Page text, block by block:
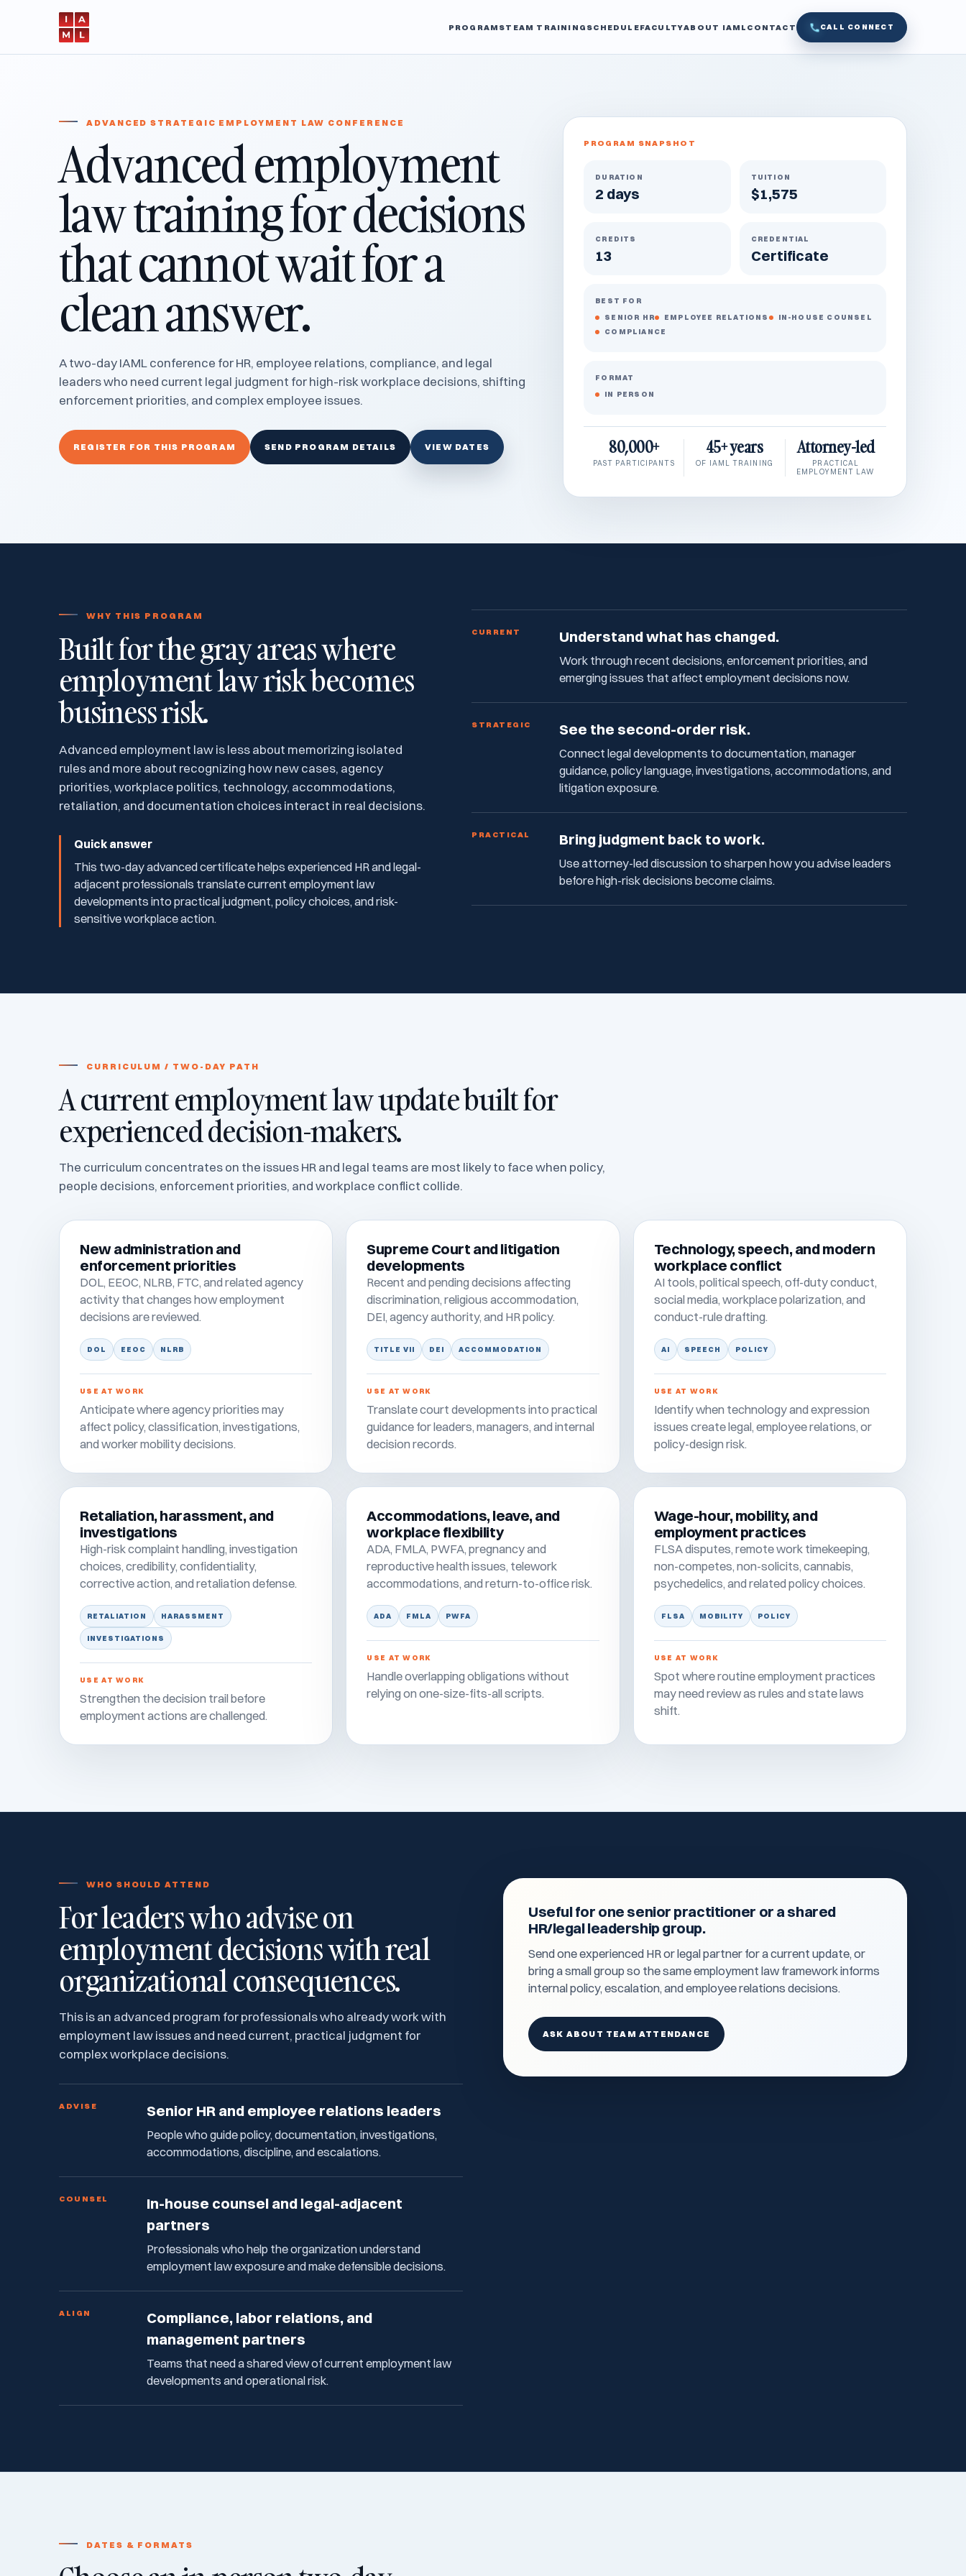
PROGRAMSTEAM TRAINING SCHEDULEFACULTYABOUT IAML CONTACT CALL CONNECT
ADVANCED STRATEGIC EMPLOYMENT LAW CONFERENCE
Advanced employment
law training for decisions
that cannot wait for a
clean answer.
A two-day IAML conference for HR, employee relations, compliance, and legal
leaders who need current legal judgment for high-risk workplace decisions, shifting
enforcement priorities, and complex employee issues.
REGISTER FOR THIS PROGRAM SEND PROGRAM DETAILS VIEW DATES
PROGRAM SNAPSHOT
DURATION
2 days
TUITION
$1,575
CREDITS
13
CREDENTIAL
Certificate
BEST FOR
SENIOR HR
EMPLOYEE RELATIONS
IN-HOUSE COUNSEL
COMPLIANCE
FORMAT
IN PERSON
80,000+
PAST PARTICIPANTS
45+ years
OF IAML TRAINING
Attorney-led
PRACTICAL
EMPLOYMENT LAW
WHY THIS PROGRAM
Built for the gray areas where
employment law risk becomes
business risk.
Advanced employment law is less about memorizing isolated
rules and more about recognizing how new cases, agency
priorities, workplace politics, technology, accommodations,
retaliation, and documentation choices interact in real decisions.
Quick answer
This two-day advanced certificate helps experienced HR and legal-
adjacent professionals translate current employment law
developments into practical judgment, policy choices, and risk-
sensitive workplace action.
CURRENT Understand what has changed.
Work through recent decisions, enforcement priorities, and
emerging issues that affect employment decisions now.
STRATEGIC See the second-order risk.
Connect legal developments to documentation, manager
guidance, policy language, investigations, accommodations, and
litigation exposure.
PRACTICAL Bring judgment back to work.
Use attorney-led discussion to sharpen how you advise leaders
before high-risk decisions become claims.
CURRICULUM / TWO-DAY PATH
A current employment law update built for
experienced decision-makers.
The curriculum concentrates on the issues HR and legal teams are most likely to face when policy,
people decisions, enforcement priorities, and workplace conflict collide.
New administration and
enforcement priorities
DOL, EEOC, NLRB, FTC, and related agency
activity that changes how employment
decisions are reviewed.
DOL EEOC NLRB
USE AT WORK
Anticipate where agency priorities may
affect policy, classification, investigations,
and worker mobility decisions.
Supreme Court and litigation
developments
Recent and pending decisions affecting
discrimination, religious accommodation,
DEI, agency authority, and HR policy.
TITLE VII DEI ACCOMMODATION
USE AT WORK
Translate court developments into practical
guidance for leaders, managers, and internal
decision records.
Technology, speech, and modern
workplace conflict
AI tools, political speech, off-duty conduct,
social media, workplace polarization, and
conduct-rule drafting.
AI SPEECH POLICY
USE AT WORK
Identify when technology and expression
issues create legal, employee relations, or
policy-design risk.
Retaliation, harassment, and
investigations
High-risk complaint handling, investigation
choices, credibility, confidentiality,
corrective action, and retaliation defense.
RETALIATION HARASSMENT
INVESTIGATIONS
USE AT WORK
Strengthen the decision trail before
employment actions are challenged.
Accommodations, leave, and
workplace flexibility
ADA, FMLA, PWFA, pregnancy and
reproductive health issues, telework
accommodations, and return-to-office risk.
ADA FMLA PWFA
USE AT WORK
Handle overlapping obligations without
relying on one-size-fits-all scripts.
Wage-hour, mobility, and
employment practices
FLSA disputes, remote work timekeeping,
non-competes, non-solicits, cannabis,
psychedelics, and related policy choices.
FLSA MOBILITY POLICY
USE AT WORK
Spot where routine employment practices
may need review as rules and state laws
shift.
WHO SHOULD ATTEND
For leaders who advise on
employment decisions with real
organizational consequences.
This is an advanced program for professionals who already work with
employment law issues and need current, practical judgment for
complex workplace decisions.
ADVISE Senior HR and employee relations leaders
People who guide policy, documentation, investigations,
accommodations, discipline, and escalations.
COUNSEL
In-house counsel and legal-adjacent
partners
Professionals who help the organization understand
employment law exposure and make defensible decisions.
ALIGN
Compliance, labor relations, and
management partners
Teams that need a shared view of current employment law
developments and operational risk.
Useful for one senior practitioner or a shared
HR/legal leadership group.
Send one experienced HR or legal partner for a current update, or
bring a small group so the same employment law framework informs
internal policy, escalation, and employee relations decisions.
ASK ABOUT TEAM ATTENDANCE
DATES & FORMATS